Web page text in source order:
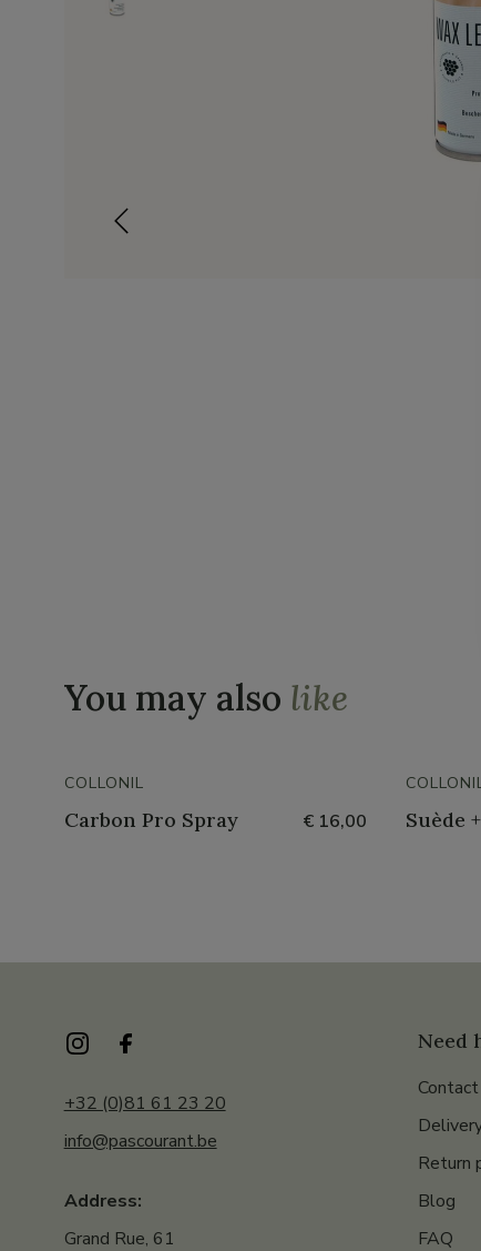
You may also like
COLLONIL
Carbon Pro Spray € 16,00 Suède
+32 (0)81 61 23 20
info@pascourant.be
Address:
Grand Rue, 61
Need
Return
Blog
FAQ